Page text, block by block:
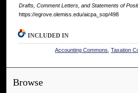
Drafts, Comment Letters, and Statements of
https://egrove.olemiss.edu/aicpa_sop/498
INCLUDED IN
Accounting Commons ,Taxation
Browse